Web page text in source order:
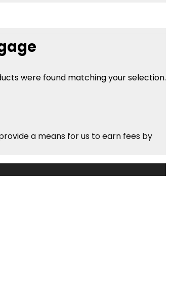
were found matching your selection.
a means for us to earn fees by